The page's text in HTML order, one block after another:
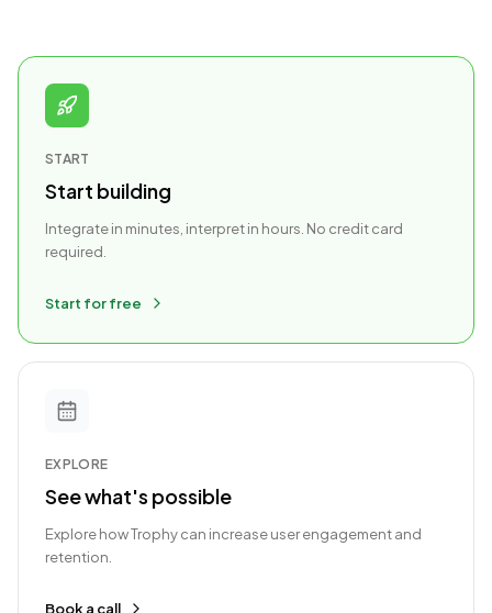
START
Start building
Integrate in minutes, interpret in hours. No credit card
required.
Start for free
EXPLORE
See what's possible
Explore how Trophy can increase user engagement and
retention.
Book a call